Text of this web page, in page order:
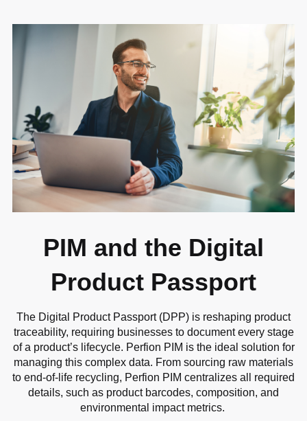
PIM and the Digital
Product Passport
The Digital Product Passport (DPP) is reshaping product
traceability, requiring businesses to document every stage
of a product’s lifecycle. Perfion PIM is the ideal solution for
managing this complex data. From sourcing raw materials
to end-of-life recycling, Perfion PIM centralizes all required
details, such as product barcodes, composition, and
environmental impact metrics.